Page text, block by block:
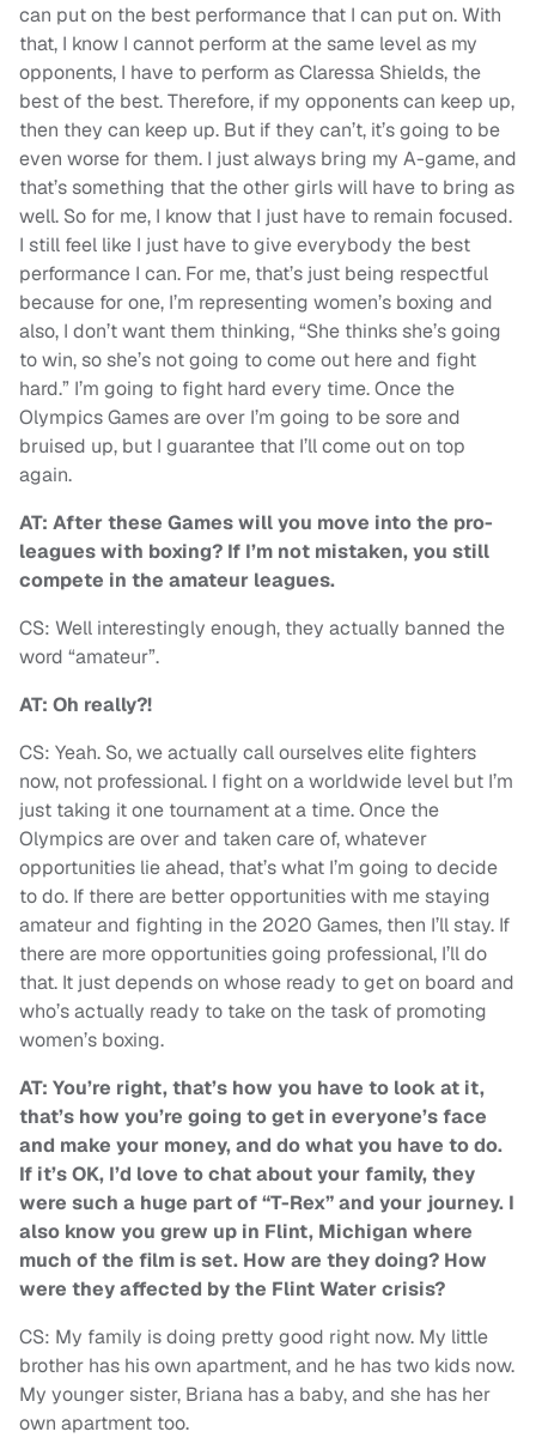
can put on the best performance that I can put on. With
that, I know I cannot perform at the same level as my
opponents, I have to perform as Claressa Shields, the
best of the best. Therefore, if my opponents can keep up,
then they can keep up. But if they can’t, it’s going to be
even worse for them. I just always bring my A-game, and
that’s something that the other girls will have to bring as
well. So for me, I know that I just have to remain focused.
I still feel like I just have to give everybody the best
performance I can. For me, that’s just being respectful
because for one, I’m representing women’s boxing and
also, I don’t want them thinking, “She thinks she’s going
to win, so she’s not going to come out here and fight
hard.” I’m going to fight hard every time. Once the
Olympics Games are over I’m going to be sore and
bruised up, but I guarantee that I’ll come out on top
again.
AT: After these Games will you move into the pro-
leagues with boxing? If I’m not mistaken, you still
compete in the amateur leagues.
CS: Well interestingly enough, they actually banned the
word “amateur”.
AT: Oh really?!
CS: Yeah. So, we actually call ourselves elite fighters
now, not professional. I fight on a worldwide level but I’m
just taking it one tournament at a time. Once the
Olympics are over and taken care of, whatever
opportunities lie ahead, that’s what I’m going to decide
to do. If there are better opportunities with me staying
amateur and fighting in the 2020 Games, then I’ll stay. If
there are more opportunities going professional, I’ll do
that. It just depends on whose ready to get on board and
who’s actually ready to take on the task of promoting
women’s boxing.
AT: You’re right, that’s how you have to look at it,
that’s how you’re going to get in everyone’s face
and make your money, and do what you have to do.
If it’s OK, I’d love to chat about your family, they
were such a huge part of “T-Rex” and your journey. I
also know you grew up in Flint, Michigan where
much of the film is set. How are they doing? How
were they affected by the Flint Water crisis?
CS: My family is doing pretty good right now. My little
brother has his own apartment, and he has two kids now.
My younger sister, Briana has a baby, and she has her
own apartment too.